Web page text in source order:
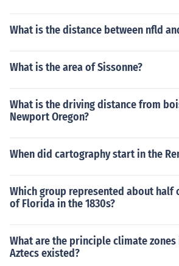
What is the distance between nfld
What is the area of Sissonne?
What is the driving distance from
Newport Oregon?
When did cartography start in the
Which group represented about
of Florida in the 1830s?
What are the principle climate zones
Aztecs existed?